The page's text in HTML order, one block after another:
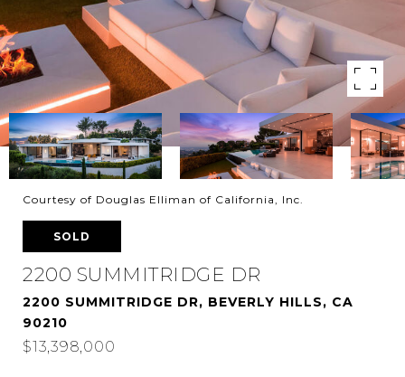
Courtesy of Douglas Elliman of California, Inc.
SOLD
2200 SUMMITRIDGE DR
2200 SUMMITRIDGE DR, BEVERLY HILLS, CA
90210
$13,398,000